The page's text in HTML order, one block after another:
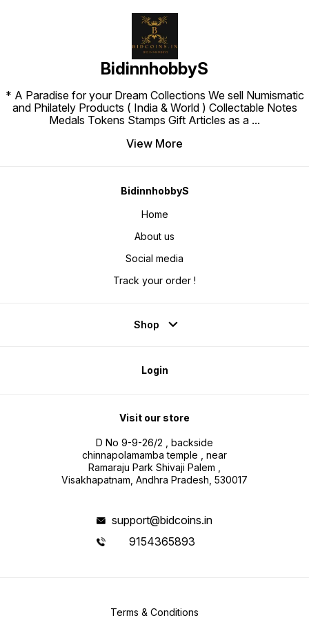
BidinnhobbyS
* A Paradise for your Dream Collections We sell Numismatic
and Philately Products ( India & World ) Collectable Notes
Medals Tokens Stamps Gift Articles as a ...
View More
BidinnhobbyS
Home
About us
Social media
Track your order !
Shop
Login
Visit our store
D No 9-9-26/2 , backside
chinnapolamamba temple , near
Ramaraju Park Shivaji Palem ,
Visakhapatnam, Andhra Pradesh, 530017
support@bidcoins.in
9154365893
Terms & Conditions